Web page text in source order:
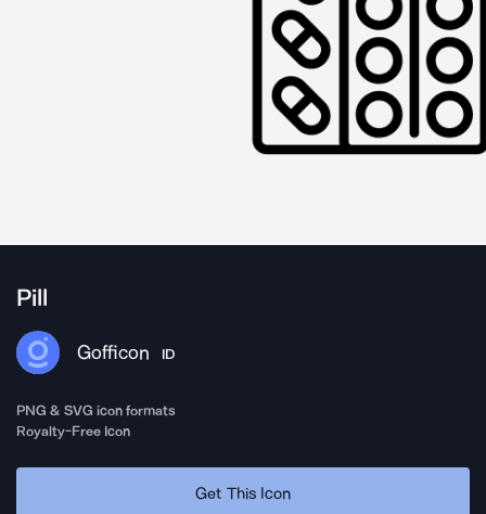
Pill
Gofficon ID
PNG & SVG icon formats
Royalty-Free Icon
Get This Icon